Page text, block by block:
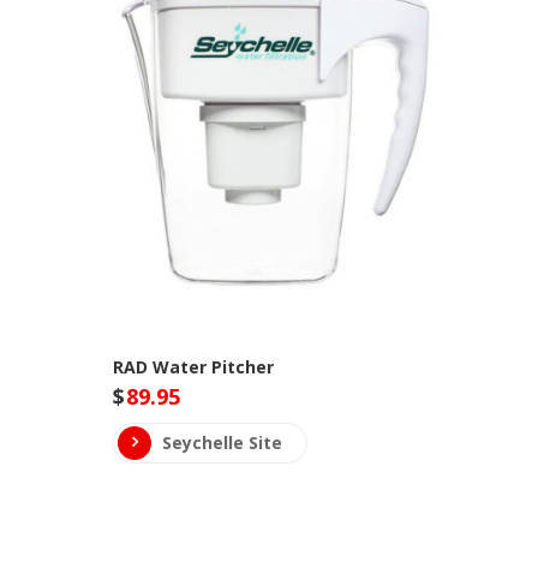
RAD Water Pitcher
$89.95
Seychelle Site